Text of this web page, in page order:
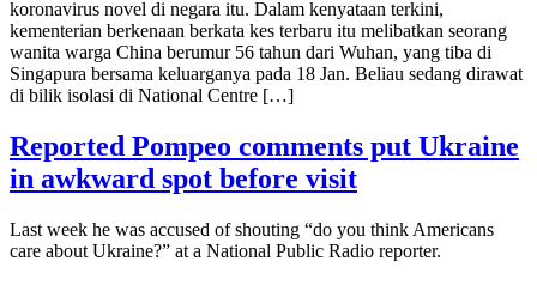
koronavirus novel di negara itu. Dalam kenyataan terkini,
kementerian berkenaan berkata kes terbaru itu melibatkan seorang
wanita warga China berumur 56 tahun dari Wuhan, yang tiba di
Singapura bersama keluarganya pada 18 Jan. Beliau sedang dirawat
di bilik isolasi di National Centre […]
Reported Pompeo comments put Ukraine
in awkward spot before visit
Last week he was accused of shouting “do you think Americans
care about Ukraine?” at a National Public Radio reporter.